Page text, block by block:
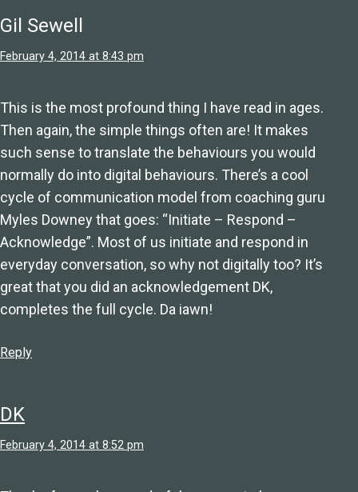
Gil Sewell
February 4, 2014 at 8:43 pm
This is the most profound thing I have read in ages.
Then again, the simple things often are! It makes
such sense to translate the behaviours you would
normally do into digital behaviours. There’s a cool
cycle of communication model from coaching guru
Myles Downey that goes: “Initiate – Respond –
Acknowledge”. Most of us initiate and respond in
everyday conversation, so why not digitally too? It’s
great that you did an acknowledgement DK,
completes the full cycle. Da iawn!
Reply
DK
February 4, 2014 at 8:52 pm